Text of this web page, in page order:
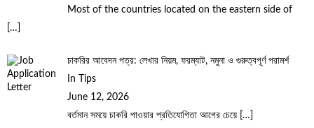
Most of the countries located on the eastern side of
[…]
চাকরির আবেদন পত্র: লেখার নিয়ম, ফরম্যাট, নমুনা ও গুরুত্বপূর্ণ পরামর্শ
In Tips
June 12, 2026
বর্তমান সময়ে চাকরি পাওয়ার প্রতিযোগিতা আগের চেয়ে
[…]